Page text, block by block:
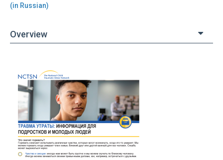
You
here
(in Russian)
Overview
top
Childhood
Traumatic
Grief:
Youth
Information
Sheet
(in
Russian)